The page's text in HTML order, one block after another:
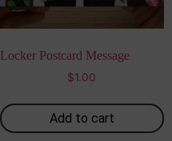
Locker Postcard Message
$1.00
Add to cart